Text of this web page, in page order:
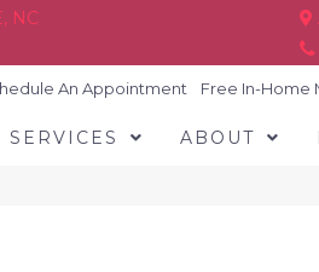
NC
An Appointment Free In-Home
SERVICES ABOUT